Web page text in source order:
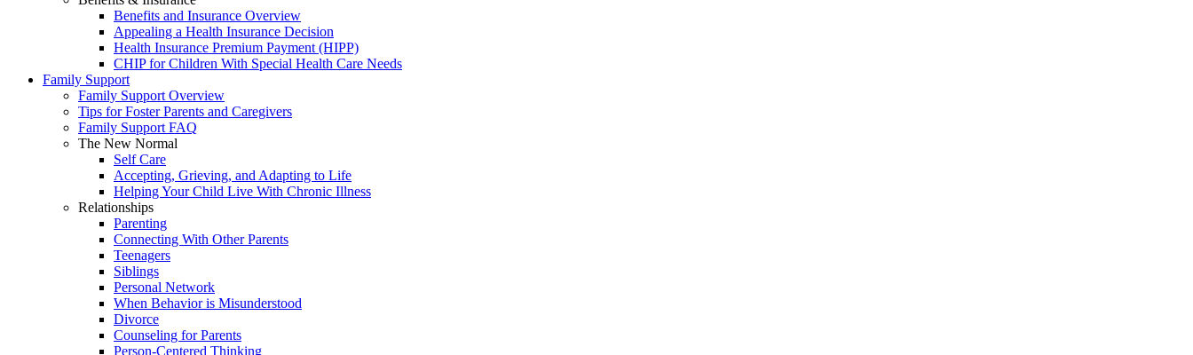
Benefits and Insurance Overview
Appealing a Health Insurance Decision
Health Insurance Premium Payment (HIPP)
CHIP for Children With Special Health Care Needs
Family Support
Family Support Overview
Tips for Foster Parents and Caregivers
Family Support FAQ
The New Normal
Self Care
Accepting, Grieving, and Adapting to Life
Helping Your Child Live With Chronic Illness
Relationships
Parenting
Connecting With Other Parents
Teenagers
Siblings
Personal Network
When Behavior is Misunderstood
Divorce
Counseling for Parents
Person-Centered Thinking